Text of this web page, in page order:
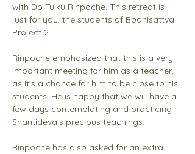
with Do Tulku Rinpoche. This retreat is
just for you, the students of Bodhisattva
Project 2.
Rinpoche emphasized that this is a very
important meeting for him as a teacher,
as it's a chance for him to be close to his
students. He is happy that we will have a
few days contemplating and practicing
Shantideva's precious teachings.
Rinpoche has also asked for an extra